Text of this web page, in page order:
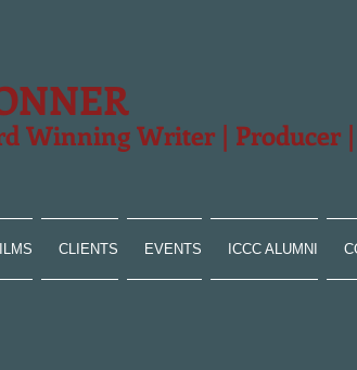
Winning Writer | Producer
CLIENTS EVENTS ICCC ALUMNI